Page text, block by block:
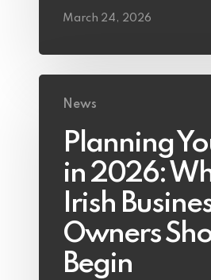
March 24, 2026
News
Planning
in 2026:
Irish
Owners
Begin